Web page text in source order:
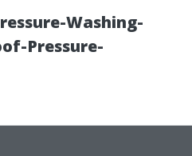
Washing-
Pressure-